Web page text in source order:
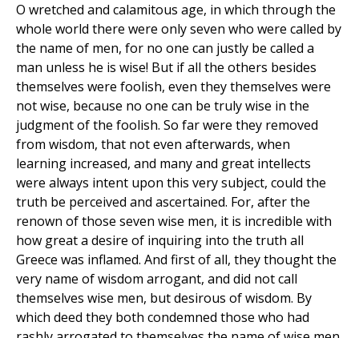
O wretched and calamitous age, in which through the
whole world there were only seven who were called by
the name of men, for no one can justly be called a
man unless he is wise! But if all the others besides
themselves were foolish, even they themselves were
not wise, because no one can be truly wise in the
judgment of the foolish. So far were they removed
from wisdom, that not even afterwards, when
learning increased, and many and great intellects
were always intent upon this very subject, could the
truth be perceived and ascertained. For, after the
renown of those seven wise men, it is incredible with
how great a desire of inquiring into the truth all
Greece was inflamed. And first of all, they thought the
very name of wisdom arrogant, and did not call
themselves wise men, but desirous of wisdom. By
which deed they both condemned those who had